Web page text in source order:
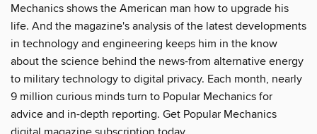
Mechanics shows the American man how to upgrade his
life. And the magazine's analysis of the latest developments
in technology and engineering keeps him in the know
about the science behind the news-from alternative energy
to military technology to digital privacy. Each month, nearly
9 million curious minds turn to Popular Mechanics for
advice and in-depth reporting. Get Popular Mechanics